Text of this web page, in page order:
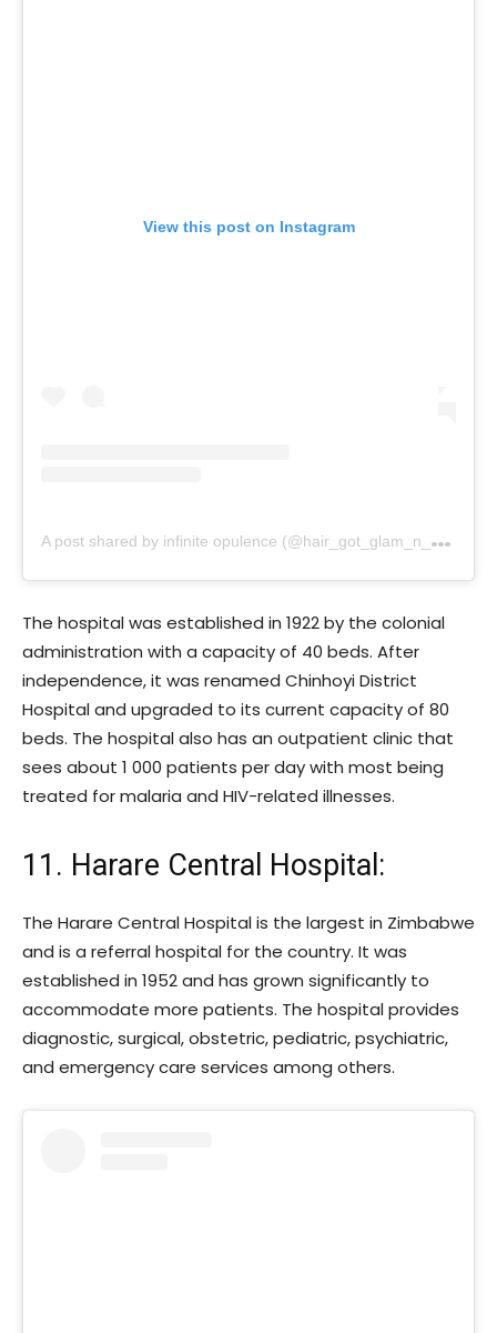
View this post on Instagram
A
post shared by infinite opulence (@hair_got_glam_n_she_nails_it)
The hospital was established in 1922 by the colonial
administration with a capacity of 40 beds. After
independence, it was renamed Chinhoyi District
Hospital and upgraded to its current capacity of 80
beds. The hospital also has an outpatient clinic that
sees about 1 000 patients per day with most being
treated for malaria and HIV-related illnesses.
11. Harare Central Hospital:
The Harare Central Hospital is the largest in Zimbabwe
and is a referral hospital for the country. It was
established in 1952 and has grown significantly to
accommodate more patients. The hospital provides
diagnostic, surgical, obstetric, pediatric, psychiatric,
and emergency care services among others.